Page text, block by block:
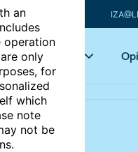
an
operation
only
for
which
note
not be
Key topics